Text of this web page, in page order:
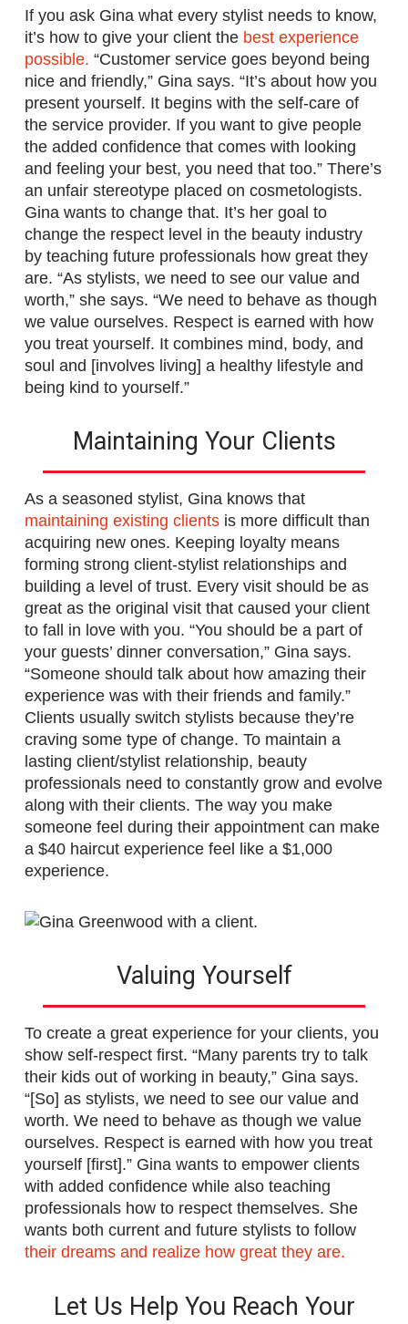
If you ask Gina what every stylist needs to know,
it’s how to give your client the best experience
possible. “Customer service goes beyond being
nice and friendly,” Gina says. “It’s about how you
present yourself. It begins with the self-care of
the service provider. If you want to give people
the added confidence that comes with looking
and feeling your best, you need that too.” There’s
an unfair stereotype placed on cosmetologists.
Gina wants to change that. It’s her goal to
change the respect level in the beauty industry
by teaching future professionals how great they
are. “As stylists, we need to see our value and
worth,” she says. “We need to behave as though
we value ourselves. Respect is earned with how
you treat yourself. It combines mind, body, and
soul and [involves living] a healthy lifestyle and
being kind to yourself.”
Maintaining Your Clients
As a seasoned stylist, Gina knows that
maintaining existing clients is more difficult than
acquiring new ones. Keeping loyalty means
forming strong client-stylist relationships and
building a level of trust. Every visit should be as
great as the original visit that caused your client
to fall in love with you. “You should be a part of
your guests’ dinner conversation,” Gina says.
“Someone should talk about how amazing their
experience was with their friends and family.”
Clients usually switch stylists because they’re
craving some type of change. To maintain a
lasting client/stylist relationship, beauty
professionals need to constantly grow and evolve
along with their clients. The way you make
someone feel during their appointment can make
a $40 haircut experience feel like a $1,000
experience.
Valuing Yourself
To create a great experience for your clients, you
show self-respect first. “Many parents try to talk
their kids out of working in beauty,” Gina says.
“[So] as stylists, we need to see our value and
worth. We need to behave as though we value
ourselves. Respect is earned with how you treat
yourself [first].” Gina wants to empower clients
with added confidence while also teaching
professionals how to respect themselves. She
wants both current and future stylists to follow
their dreams and realize how great they are.
Let Us Help You Reach Your